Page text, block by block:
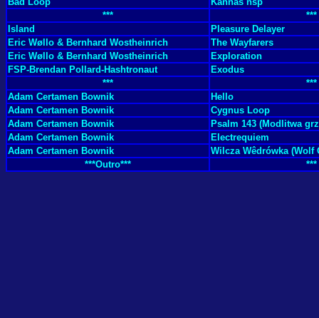
***
***
Island
Pleasure Delayer
Eric Wøllo & Bernhard Wostheinrich
The Wayfarers
Eric Wøllo & Bernhard Wostheinrich
Exploration
FSP-Brendan Pollard-Hashtronaut
Exodus
***
***
Adam Certamen Bownik
Hello
Adam Certamen Bownik
Cygnus Loop
Adam Certamen Bownik
Psalm 143 (Modlitwa
Adam Certamen Bownik
Electrequiem
Adam Certamen Bownik
Wilcza Wêdrówka (Wolf
***Outro***
***